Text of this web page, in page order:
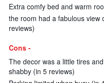
Extra comfy bed and warm
the room had a fabulous view
reviews)
Cons -
The decor was a little tires
shabby (in 5 reviews)